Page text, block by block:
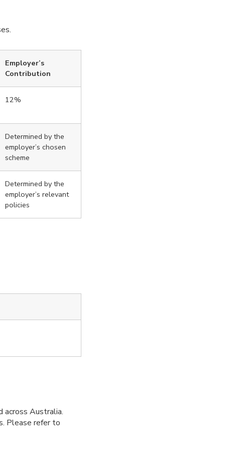
Employer’s
Contribution
12%
Determined by the
employer’s chosen
scheme
Determined by the
employer’s relevant
policies
across Australia.
Please refer to